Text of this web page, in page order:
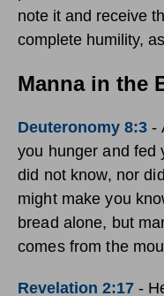
note it and receive
complete humility,
Manna in the
Deuteronomy 8:3 -
you hunger and fed
did not know, nor
might make you
bread alone, but
comes from the
Revelation 2:17 -